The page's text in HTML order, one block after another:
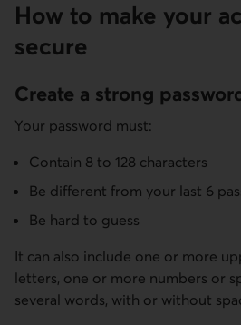
How to make your
secure
Create a strong
Your password must:
Contain 8 to 128 characters
Be different from your last 6
Be hard to guess
It can also include one or more
letters, one or more numbers or
several words, with or without